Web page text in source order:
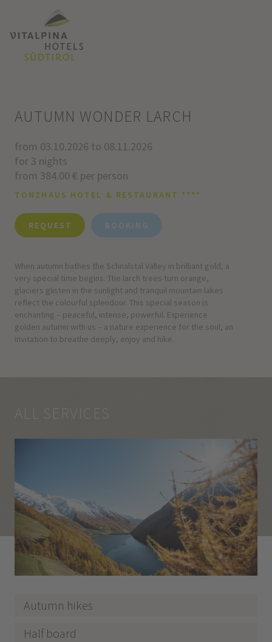
AUTUMN WONDER LARCH
from 03.10.2026 to 08.11.2026
for 3 nights
from 384.00 € per person
TONZHAUS HOTEL & RESTAURANT ****
REQUEST BOOKING
When autumn bathes the Schnalstal Valley in brilliant gold, a
very special time begins. The larch trees turn orange,
glaciers glisten in the sunlight and tranquil mountain lakes
reflect the colourful splendour. This special season is
enchanting – peaceful, intense, powerful. Experience
golden autumn with us – a nature experience for the soul, an
invitation to breathe deeply, enjoy and hike.
ALL SERVICES
Autumn hikes
Half board